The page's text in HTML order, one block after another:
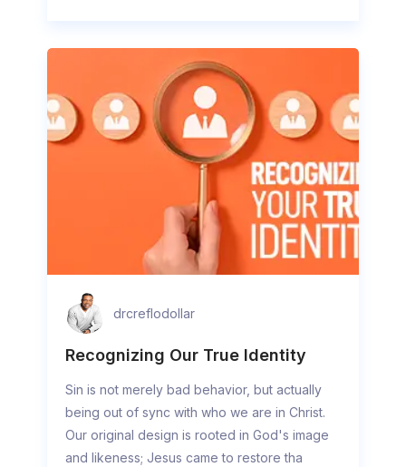
drcreflodollar
Recognizing Our True Identity
Sin is not merely bad behavior, but actually
being out of sync with who we are in Christ.
Our original design is rooted in God's image
and likeness; Jesus came to restore tha